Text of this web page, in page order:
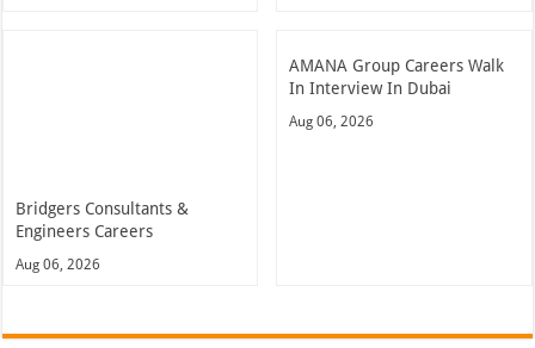
Bridgers Consultants &
Engineers Careers
Aug 06, 2026
AMANA Group Careers Walk
In Interview In Dubai
Aug 06, 2026